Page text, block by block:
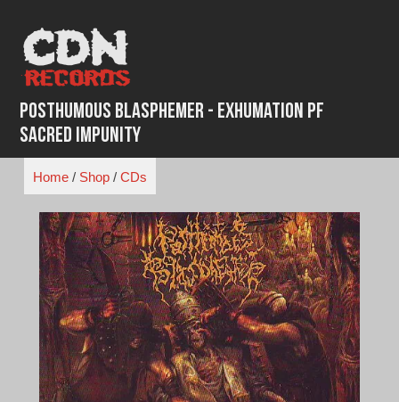
content
Posthumous Blasphemer - Exhumation pf
sacred Impunity
Home/ Shop/ CDs